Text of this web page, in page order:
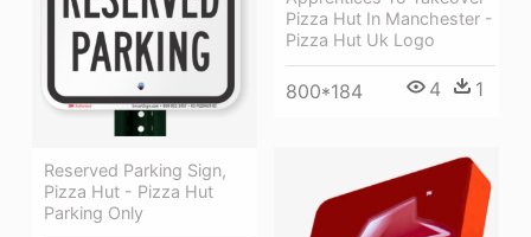
Reserved Parking Sign,
Pizza Hut - Pizza Hut
Parking Only
Pizza Hut In Manchester -
Pizza Hut Uk Logo
800*184 4 1